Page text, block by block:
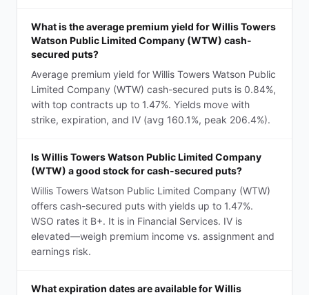
What is the average premium yield for Willis Towers
Watson Public Limited Company (WTW) cash-
secured puts?
Average premium yield for Willis Towers Watson Public
Limited Company (WTW) cash-secured puts is 0.84%,
with top contracts up to 1.47%. Yields move with
strike, expiration, and IV (avg 160.1%, peak 206.4%).
Is Willis Towers Watson Public Limited Company
(WTW) a good stock for cash-secured puts?
Willis Towers Watson Public Limited Company (WTW)
offers cash-secured puts with yields up to 1.47%.
WSO rates it B+. It is in Financial Services. IV is
elevated—weigh premium income vs. assignment and
earnings risk.
What expiration dates are available for Willis